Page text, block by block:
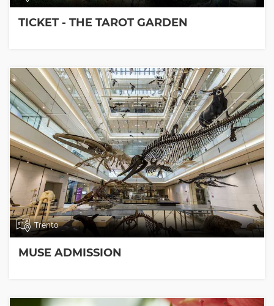
TICKET - THE TAROT GARDEN
Trento
MUSE ADMISSION